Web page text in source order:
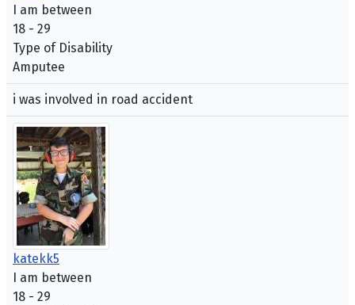
I am between
18 - 29
Type of Disability
Amputee
i was involved in road accident
katekk5
I am between
18 - 29